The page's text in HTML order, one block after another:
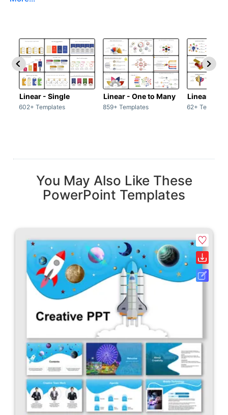
Linear - Single
602+ Templates
Linear - One to Many
859+ Templates
Linear -
62+
You May Also Like These
PowerPoint Templates